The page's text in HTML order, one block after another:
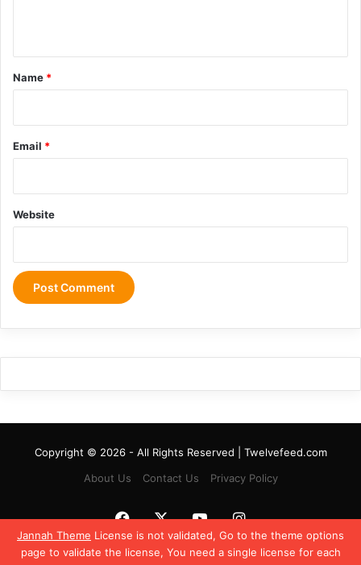
Jannah Theme License is not validated, Go to the theme options
page to validate the license, You need a single license for each
*
Name *
Email *
Website
Copyright © 2026 - All Rights Reserved | Twelvefeed.com
About Us
Contact Us Privacy Policy
Facebook
X YouTubeInstagram